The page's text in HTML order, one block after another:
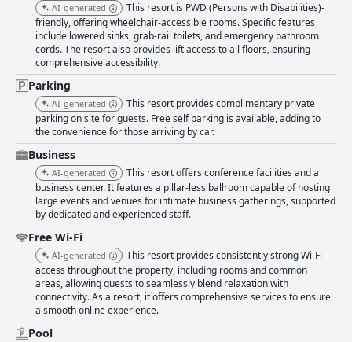
AI-generated
This resort is PWD (Persons with Disabilities)-
friendly, offering wheelchair-accessible rooms. Specific features
include lowered sinks, grab-rail toilets, and emergency bathroom
cords. The resort also provides lift access to all floors, ensuring
comprehensive accessibility.
Parking
AI-generated
This resort provides complimentary private
parking on site for guests. Free self parking is available, adding to
the convenience for those arriving by car.
Business
AI-generated
This resort offers conference facilities and a
business center. It features a pillar-less ballroom capable of hosting
large events and venues for intimate business gatherings, supported
by dedicated and experienced staff.
Free Wi-Fi
AI-generated
This resort provides consistently strong Wi-Fi
access throughout the property, including rooms and common
areas, allowing guests to seamlessly blend relaxation with
connectivity. As a resort, it offers comprehensive services to ensure
a smooth online experience.
Pool